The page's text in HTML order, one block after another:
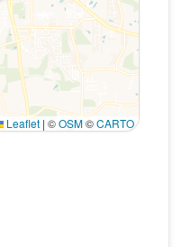
Leaflet | ©OSM©CARTO